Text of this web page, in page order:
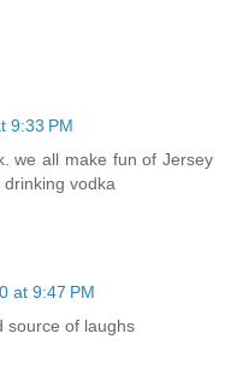
9:33 PM
we all make fun of Jersey
vodka
at 9:47 PM
source of laughs